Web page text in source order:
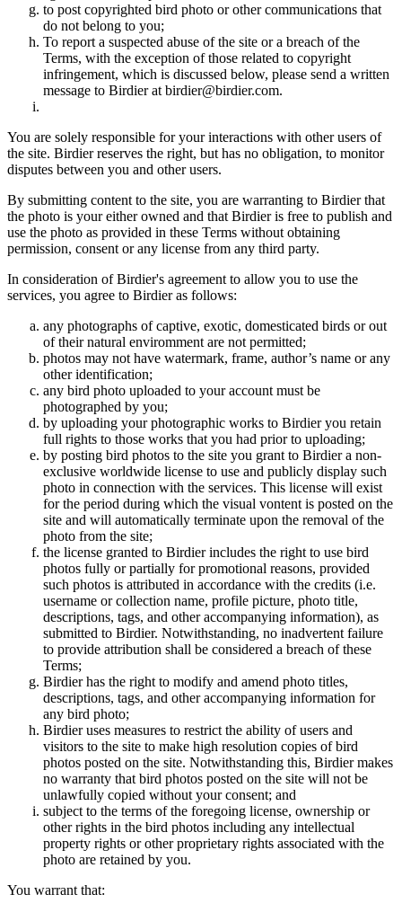
to post copyrighted bird photo or other communications that
do not belong to you;
To report a suspected abuse of the site or a breach of the
Terms, with the exception of those related to copyright
infringement, which is discussed below, please send a written
message to Birdier at birdier@birdier.com.
You are solely responsible for your interactions with other users of
the site. Birdier reserves the right, but has no obligation, to monitor
disputes between you and other users.
By submitting content to the site, you are warranting to Birdier that
the photo is your either owned and that Birdier is free to publish and
use the photo as provided in these Terms without obtaining
permission, consent or any license from any third party.
In consideration of Birdier's agreement to allow you to use the
services, you agree to Birdier as follows:
any photographs of captive, exotic, domesticated birds or out
of their natural enviromment are not permitted;
photos may not have watermark, frame, author’s name or any
other identification;
any bird photo uploaded to your account must be
photographed by you;
by uploading your photographic works to Birdier you retain
full rights to those works that you had prior to uploading;
by posting bird photos to the site you grant to Birdier a non-
exclusive worldwide license to use and publicly display such
photo in connection with the services. This license will exist
for the period during which the visual vontent is posted on the
site and will automatically terminate upon the removal of the
photo from the site;
the license granted to Birdier includes the right to use bird
photos fully or partially for promotional reasons, provided
such photos is attributed in accordance with the credits (i.e.
username or collection name, profile picture, photo title,
descriptions, tags, and other accompanying information), as
submitted to Birdier. Notwithstanding, no inadvertent failure
to provide attribution shall be considered a breach of these
Terms;
Birdier has the right to modify and amend photo titles,
descriptions, tags, and other accompanying information for
any bird photo;
Birdier uses measures to restrict the ability of users and
visitors to the site to make high resolution copies of bird
photos posted on the site. Notwithstanding this, Birdier makes
no warranty that bird photos posted on the site will not be
unlawfully copied without your consent; and
subject to the terms of the foregoing license, ownership or
other rights in the bird photos including any intellectual
property rights or other proprietary rights associated with the
photo are retained by you.
You warrant that: